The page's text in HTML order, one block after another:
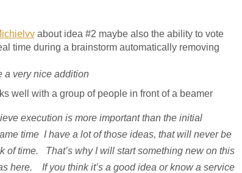
about idea #2 maybe also the ability to vote
time during a brainstorm automatically removing
very nice addition
well with a group of people in front of a beamer
execution is more important than the initial
time I have a lot of those ideas, that will never be
of time. That’s why I will start something new on this
here. If you think it’s a good idea or know a service